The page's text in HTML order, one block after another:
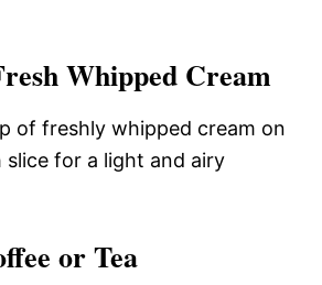
Whipped Cream
of freshly whipped cream on
for a light and airy
or Tea